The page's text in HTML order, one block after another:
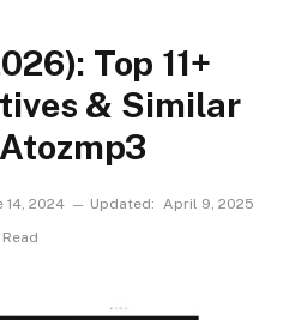
Top 11+
& Similar
14, 2024 Updated: April 9, 2025
Read